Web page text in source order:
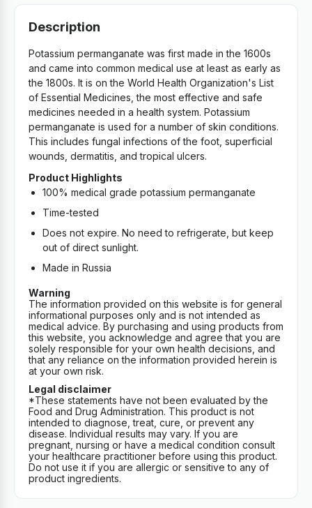
Description
Potassium permanganate was first made in the 1600s
and came into common medical use at least as early as
the 1800s. It is on the World Health Organization's List
of Essential Medicines, the most effective and safe
medicines needed in a health system. Potassium
permanganate is used for a number of skin conditions.
This includes fungal infections of the foot, superficial
wounds, dermatitis, and tropical ulcers.
Product Highlights
100% medical grade potassium permanganate
Time-tested
Does not expire. No need to refrigerate, but keep
out of direct sunlight.
Made in Russia
Warning
The information provided on this website is for general
informational purposes only and is not intended as
medical advice. By purchasing and using products from
this website, you acknowledge and agree that you are
solely responsible for your own health decisions, and
that any reliance on the information provided herein is
at your own risk.
Legal disclaimer
*These statements have not been evaluated by the
Food and Drug Administration. This product is not
intended to diagnose, treat, cure, or prevent any
disease. Individual results may vary. If you are
pregnant, nursing or have a medical condition consult
your healthcare practitioner before using this product.
Do not use it if you are allergic or sensitive to any of
product ingredients.